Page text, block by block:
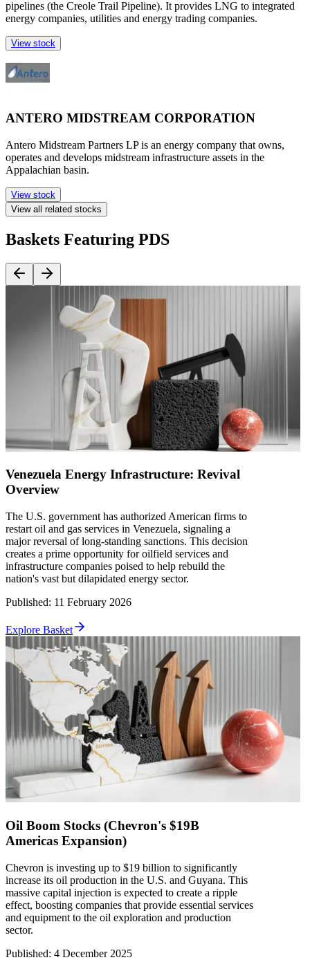
pipelines (the Creole Trail Pipeline). It provides LNG to integrated
energy companies, utilities and energy trading companies.
View stock
ANTERO MIDSTREAM CORPORATION
Antero Midstream Partners LP is an energy company that owns,
operates and develops midstream infrastructure assets in the
Appalachian basin.
View stock
View all related stocks
Baskets Featuring PDS
Venezuela Energy Infrastructure: Revival
Overview
The U.S. government has authorized American firms to
restart oil and gas services in Venezuela, signaling a
major reversal of long-standing sanctions. This decision
creates a prime opportunity for oilfield services and
infrastructure companies poised to help rebuild the
nation's vast but dilapidated energy sector.
Published: 11 February 2026
Explore Basket
Oil Boom Stocks (Chevron's $19B
Americas Expansion)
Chevron is investing up to $19 billion to significantly
increase its oil production in the U.S. and Guyana. This
massive capital injection is expected to create a ripple
effect, boosting companies that provide essential services
and equipment to the oil exploration and production
sector.
Published: 4 December 2025